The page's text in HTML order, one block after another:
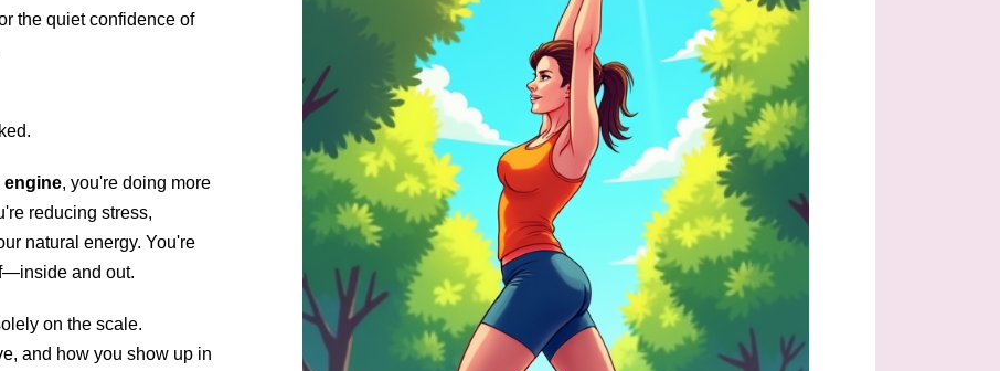
the quiet confidence of
engine, you're doing more
reducing stress,
natural energy. You're
and out.
on the scale.
and how you show up in